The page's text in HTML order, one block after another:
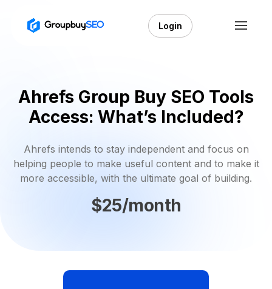
Login
Ahrefs Group Buy SEO Tools
Access: What’s Included?
Ahrefs intends to stay independent and focus on
helping people to make useful content and to make it
more accessible, with the ultimate goal of building.
$25/month